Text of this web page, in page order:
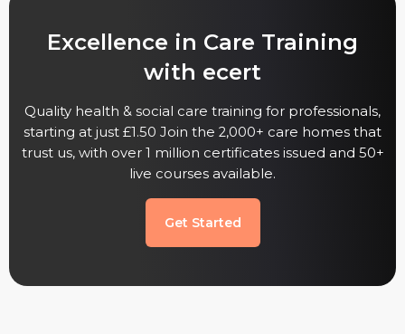
Excellence in Care Training
with ecert
Quality health & social care training for professionals,
starting at just £1.50 Join the 2,000+ care homes that
trust us, with over 1 million certificates issued and 50+
live courses available.
Get Started